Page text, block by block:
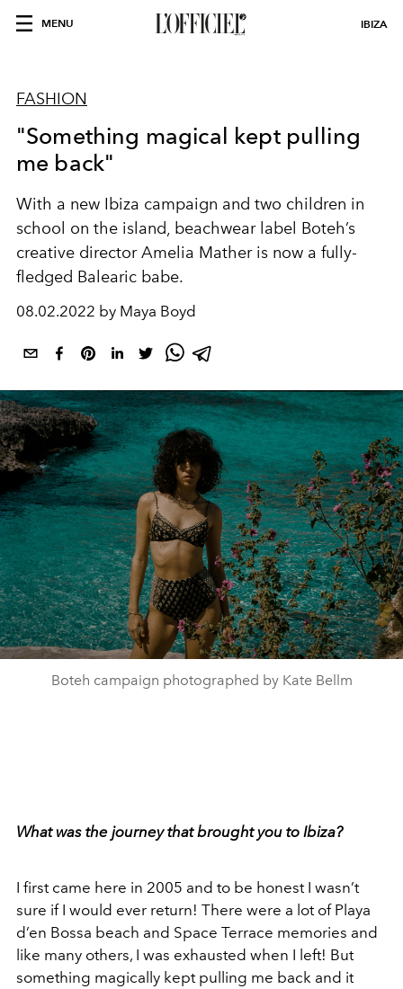
MENU IBIZA
FASHION
"Something magical kept pulling
me back"
With a new Ibiza campaign and two children in
school on the island, beachwear label Boteh’s
creative director Amelia Mather is now a fully-
fledged Balearic babe.
08.02.2022 by Maya Boyd
Boteh campaign photographed by Kate Bellm
What was the journey that brought you to Ibiza?
I first came here in 2005 and to be honest I wasn’t
sure if I would ever return! There were a lot of Playa
d’en Bossa beach and Space Terrace memories and
like many others, I was exhausted when I left! But
something magically kept pulling me back and it